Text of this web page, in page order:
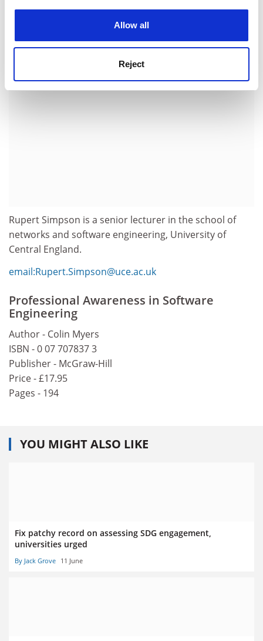
Allow all
Reject
simultaneously from the craft of computer
programming to a mature engineering discipline.
ADVERTISEMENT
Rupert Simpson is a senior lecturer in the school of
networks and software engineering, University of
Central England.
email:Rupert.Simpson@uce.ac.uk
Professional Awareness in Software
Engineering
Author - Colin Myers
ISBN - 0 07 707837 3
Publisher - McGraw-Hill
Price - £17.95
Pages - 194
YOU MIGHT ALSO LIKE
Fix patchy record on assessing SDG engagement,
universities urged
By Jack Grove 11 June